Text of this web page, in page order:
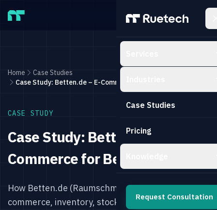
Case Studies
Pricing
Request Consultation
Home
Case Studies
Case Study: Betten.de – E-Commerce for Beds with Odoo
CASE STUDY
Case Study: Betten.de – E-
Commerce for Beds with Odoo
How Betten.de (Raumschmiede) digitalized e-
commerce, inventory, stock, and sales for the